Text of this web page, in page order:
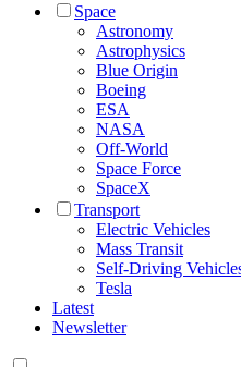
Space
Astronomy
Astrophysics
Blue Origin
Boeing
ESA
NASA
Off-World
Space Force
SpaceX
Transport
Electric Vehicles
Mass Transit
Self-Driving
Tesla
Latest
Newsletter